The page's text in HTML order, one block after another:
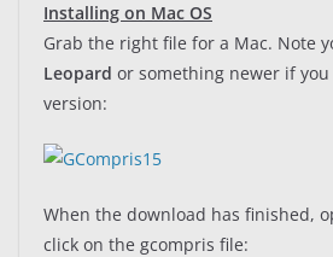
Installing on Mac OS
Grab the right file for a Mac. Note
Leopard or something newer if
version:
When the download has finished,
click on the gcompris file: